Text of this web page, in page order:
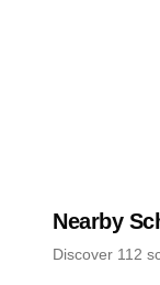
Nearby
Discover 112